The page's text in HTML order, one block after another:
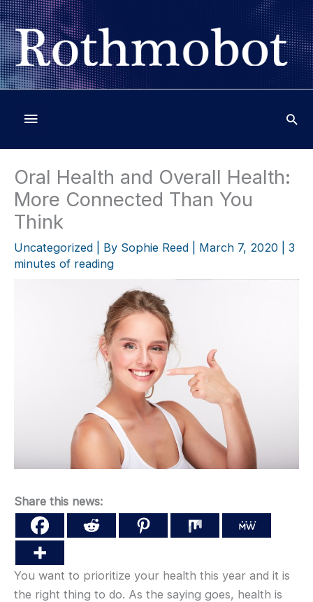
Skip
to
content
Below
Header
Oral Health and Overall Health:
More Connected Than You
Think
Uncategorized | By Sophie Reed March 7, 2020
3
minutes of reading
Share this news:
You want to prioritize your health this year and it is
the right thing to do. As the saying goes, health is